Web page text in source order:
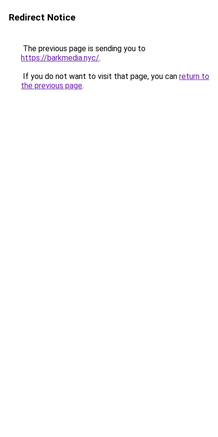
Redirect Notice
The previous page is sending you to
https://barkmedia.nyc/.
If you do not want to visit that page, you can return to
the previous page.